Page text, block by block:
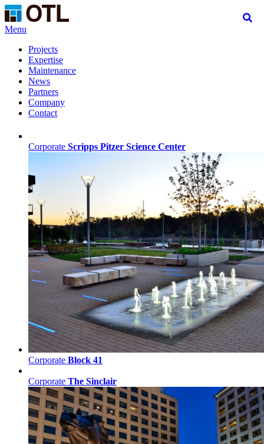
Menu
Projects
Expertise
Maintenance
News
Partners
Company
Contact
Corporate Scripps Pitzer Science Center
Corporate Block 41
Corporate The Sinclair